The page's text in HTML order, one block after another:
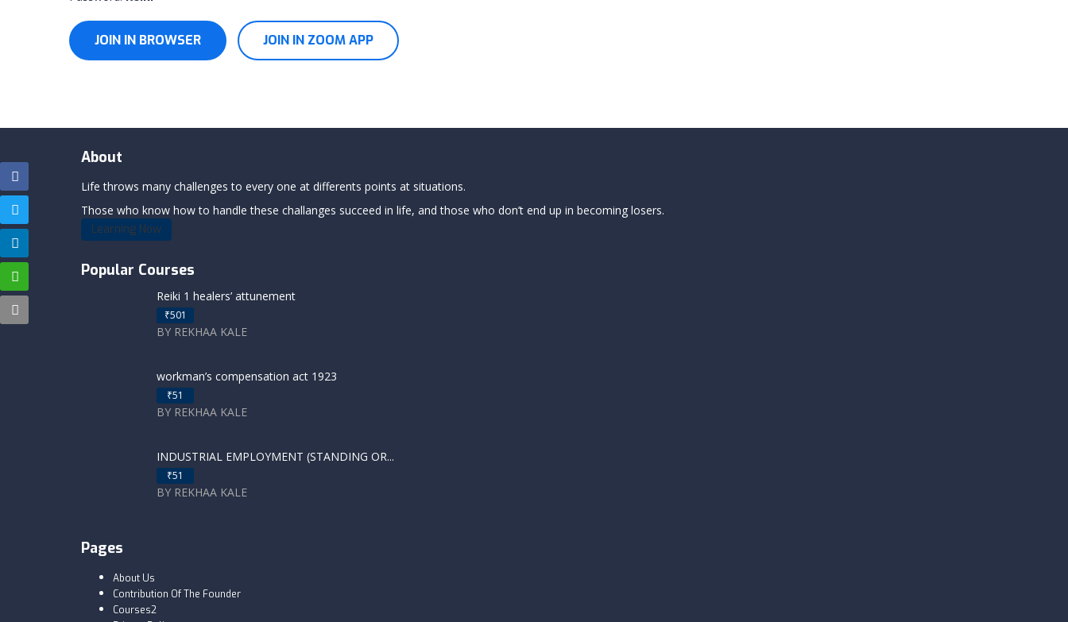
JOIN IN BROWSER JOIN IN ZOOM APP
About
Life throws many challenges to every one at differents points at situations.
Those who know how to handle these challanges succeed in life, and those who don’t end up in becoming losers.
Learning Now
Popular Courses
Reiki 1 healers’ attunement
₹501
BY REKHAA KALE
workman’s compensation act 1923
₹51
BY REKHAA KALE
INDUSTRIAL EMPLOYMENT (STANDING OR...
₹51
BY REKHAA KALE
Pages
About Us
Contribution Of The Founder
Courses2